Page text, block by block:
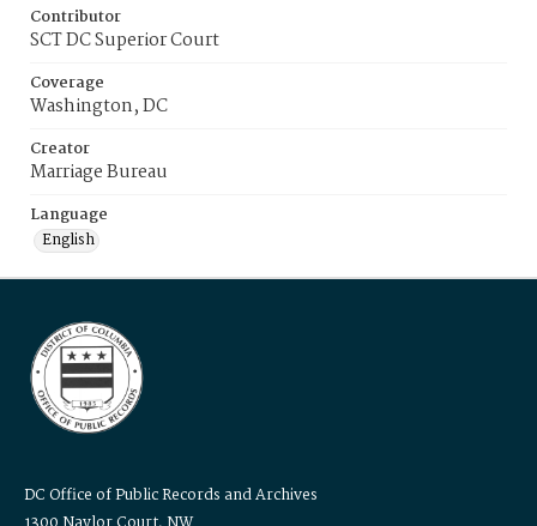
Contributor
SCT DC Superior Court
Coverage
Washington, DC
Creator
Marriage Bureau
Language
English
DC Office of Public Records and Archives